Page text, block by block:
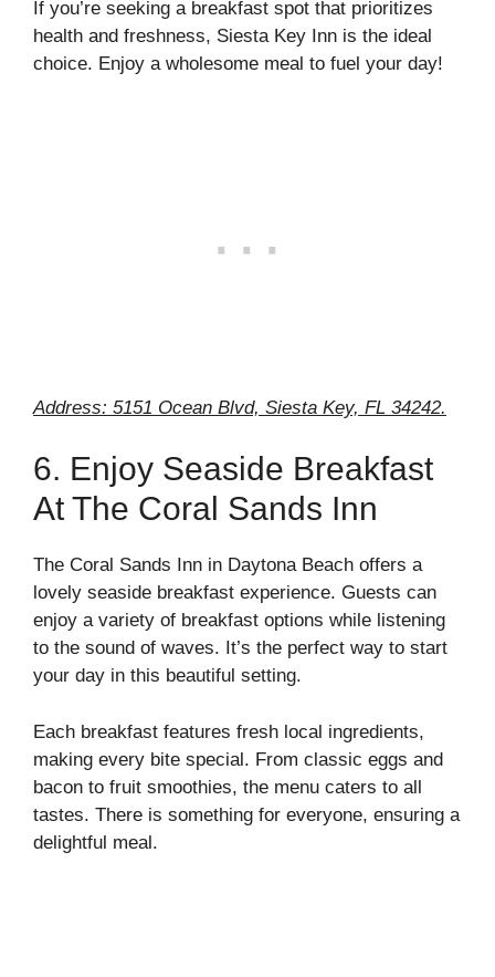
If you’re seeking a breakfast spot that prioritizes
health and freshness, Siesta Key Inn is the ideal
choice. Enjoy a wholesome meal to fuel your day!
Address: 5151 Ocean Blvd, Siesta Key, FL 34242.
6. Enjoy Seaside Breakfast
At The Coral Sands Inn
The Coral Sands Inn in Daytona Beach offers a
lovely seaside breakfast experience. Guests can
enjoy a variety of breakfast options while listening
to the sound of waves. It’s the perfect way to start
your day in this beautiful setting.
Each breakfast features fresh local ingredients,
making every bite special. From classic eggs and
bacon to fruit smoothies, the menu caters to all
tastes. There is something for everyone, ensuring a
delightful meal.